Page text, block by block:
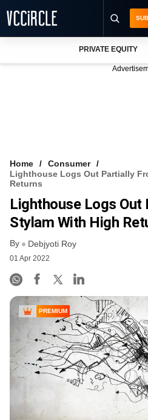
VCC INTELLIGENCE
FREE NEWSLETTER
PRIVATE EQUITY
Home
Consumer
Lighthouse Logs Out Partially
Returns
Lighthouse Logs Out
Stylam With High
By Debjyoti Roy
01 Apr 2022
PREMIUM